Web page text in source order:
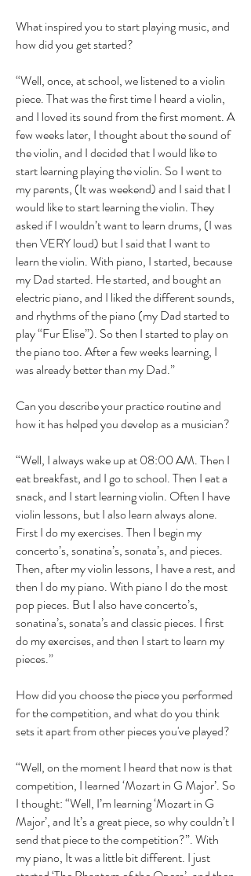
What inspired you to start playing music, and
how did you get started?
“Well, once, at school, we listened to a violin
piece. That was the first time I heard a violin,
and I loved its sound from the first moment. A
few weeks later, I thought about the sound of
the violin, and I decided that I would like to
start learning playing the violin. So I went to
my parents, (It was weekend) and I said that I
would like to start learning the violin. They
asked if I wouldn’t want to learn drums, (I was
then VERY loud) but I said that I want to
learn the violin. With piano, I started, because
my Dad started. He started, and bought an
electric piano, and I liked the different sounds,
and rhythms of the piano (my Dad started to
play “Fur Elise”). So then I started to play on
the piano too. After a few weeks learning, I
was already better than my Dad.”
Can you describe your practice routine and
how it has helped you develop as a musician?
“Well, I always wake up at 08:00 AM. Then I
eat breakfast, and I go to school. Then I eat a
snack, and I start learning violin. Often I have
violin lessons, but I also learn always alone.
First I do my exercises. Then I begin my
concerto’s, sonatina’s, sonata’s, and pieces.
Then, after my violin lessons, I have a rest, and
then I do my piano. With piano I do the most
pop pieces. But I also have concerto’s,
sonatina’s, sonata’s and classic pieces. I first
do my exercises, and then I start to learn my
pieces.”
How did you choose the piece you performed
for the competition, and what do you think
sets it apart from other pieces you've played?
“Well, on the moment I heard that now is that
competition, I learned ‘Mozart in G Major’. So
I thought: “Well, I’m learning ‘Mozart in G
Major’, and It’s a great piece, so why couldn’t I
send that piece to the competition?”. With
my piano, It was a little bit different. I just